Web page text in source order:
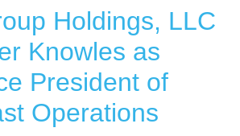
Holdings, LLC
Knowles as
President of
Operations